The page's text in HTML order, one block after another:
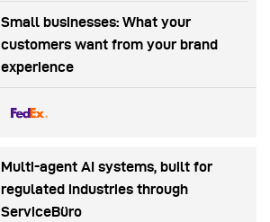
Small businesses: What your
customers want from your brand
experience
Multi-agent AI systems, built for
regulated industries through
ServiceBüro